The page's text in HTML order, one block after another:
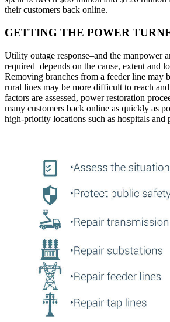
their customers back online.
GETTING THE POWER
Utility outage response–and the manpower
required–depends on the cause, extent and
Removing branches from a feeder line may
rural lines may be more difficult to reach
factors are assessed, power restoration
many customers back online as quickly as
high-priority locations such as hospitals and